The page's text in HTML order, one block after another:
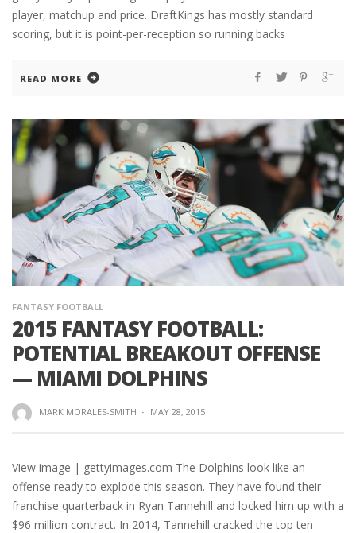
player, matchup and price. DraftKings has mostly standard
scoring, but it is point-per-reception so running backs
READ MORE
FANTASY FOOTBALL
2015 FANTASY FOOTBALL:
POTENTIAL BREAKOUT OFFENSE
— MIAMI DOLPHINS
MARK MORALES-SMITH · MAY 28, 2015
View image | gettyimages.com The Dolphins look like an
offense ready to explode this season. They have found their
franchise quarterback in Ryan Tannehill and locked him up with a
$96 million contract. In 2014, Tannehill cracked the top ten